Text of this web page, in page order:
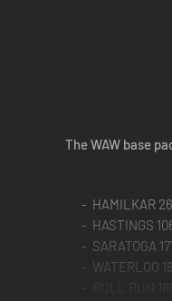
The WAW base
HAMILKAR
HASTINGS
SARATOGA
WATERLOO